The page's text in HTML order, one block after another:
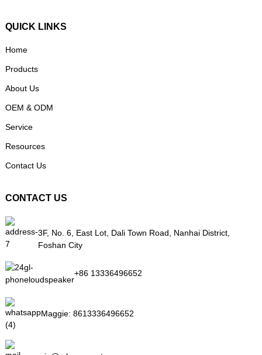
QUICK LINKS
Home
Products
About Us
OEM & ODM
Service
Resources
Contact Us
CONTACT US
3F, No. 6, East Lot, Dali Town Road, Nanhai District,
Foshan City
+86 13336496652
Maggie: 8613336496652